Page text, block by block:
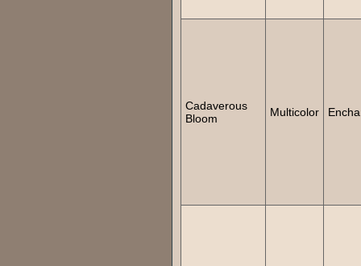
Cadaverous
Bloom
Multicolor